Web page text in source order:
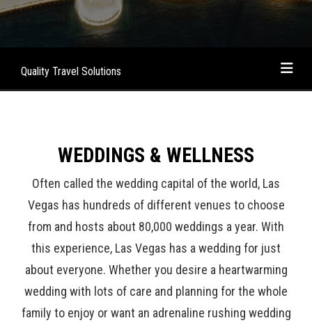
Quality Travel Solutions
WEDDINGS & WELLNESS
Often called the wedding capital of the world, Las
Vegas has hundreds of different venues to choose
from and hosts about 80,000 weddings a year. With
this experience, Las Vegas has a wedding for just
about everyone. Whether you desire a heartwarming
wedding with lots of care and planning for the whole
family to enjoy or want an adrenaline rushing wedding